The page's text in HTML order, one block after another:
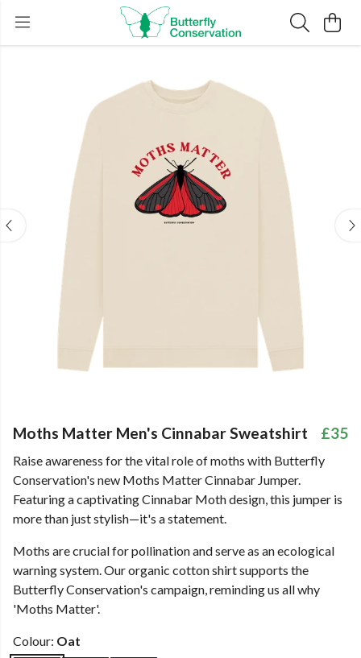
Moths Matter Men's Cinnabar Sweatshirt £35
Raise awareness for the vital role of moths with Butterfly
Conservation's new Moths Matter Cinnabar Jumper.
Featuring a captivating Cinnabar Moth design, this jumper is
more than just stylish—it's a statement.
Moths are crucial for pollination and serve as an ecological
warning system. Our organic cotton shirt supports the
Butterfly Conservation's campaign, reminding us all why
'Moths Matter'.
Colour: Oat